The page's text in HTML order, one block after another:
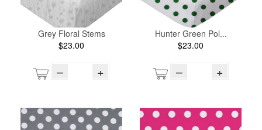
Grey Floral Stems
$23.00
– +
Hunter Green Pol...
$23.00
– +